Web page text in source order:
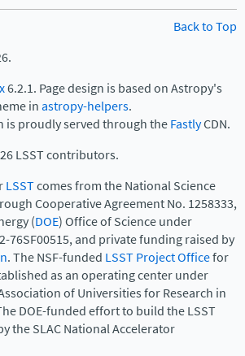
Back to Top
6.2.1. Page design is based on Astropy's
inastropy-helpers.
is proudly served through theFastlyCDN.
LSST contributors.
LSSTcomes from the National Science
Cooperative Agreement No. 1258333,
(DOE) Office of Science under
76SF00515, and private funding raised by
. The NSF-funded LSST Project Officefor
as an operating center under
of Universities for Research in
DOE-funded effort to build the LSST
the SLAC National Accelerator